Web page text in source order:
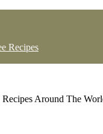
Recipes
Around The